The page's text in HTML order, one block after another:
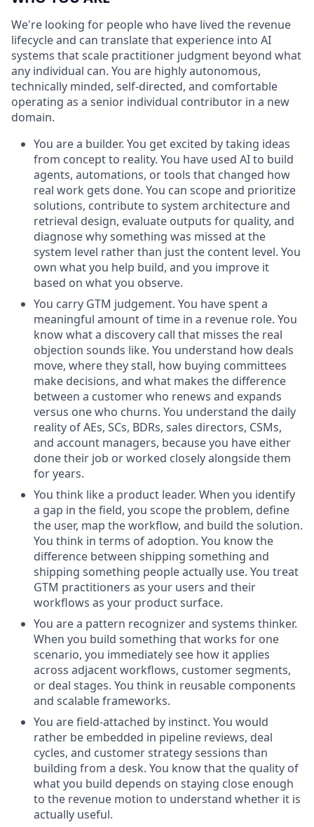
We're looking for people who have lived the revenue
lifecycle and can translate that experience into AI
systems that scale practitioner judgment beyond what
any individual can. You are highly autonomous,
technically minded, self-directed, and comfortable
operating as a senior individual contributor in a new
domain.
You are a builder. You get excited by taking ideas
from concept to reality. You have used AI to build
agents, automations, or tools that changed how
real work gets done. You can scope and prioritize
solutions, contribute to system architecture and
retrieval design, evaluate outputs for quality, and
diagnose why something was missed at the
system level rather than just the content level. You
own what you help build, and you improve it
based on what you observe.
You carry GTM judgement. You have spent a
meaningful amount of time in a revenue role. You
know what a discovery call that misses the real
objection sounds like. You understand how deals
move, where they stall, how buying committees
make decisions, and what makes the difference
between a customer who renews and expands
versus one who churns. You understand the daily
reality of AEs, SCs, BDRs, sales directors, CSMs,
and account managers, because you have either
done their job or worked closely alongside them
for years.
You think like a product leader. When you identify
a gap in the field, you scope the problem, define
the user, map the workflow, and build the solution.
You think in terms of adoption. You know the
difference between shipping something and
shipping something people actually use. You treat
GTM practitioners as your users and their
workflows as your product surface.
You are a pattern recognizer and systems thinker.
When you build something that works for one
scenario, you immediately see how it applies
across adjacent workflows, customer segments,
or deal stages. You think in reusable components
and scalable frameworks.
You are field-attached by instinct. You would
rather be embedded in pipeline reviews, deal
cycles, and customer strategy sessions than
building from a desk. You know that the quality of
what you build depends on staying close enough
to the revenue motion to understand whether it is
actually useful.